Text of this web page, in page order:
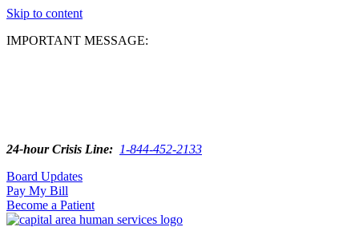
Skip to content
IMPORTANT MESSAGE:
24-hour Crisis Line: 1-844-452-2133
Board Updates
Pay My Bill
Become a Patient